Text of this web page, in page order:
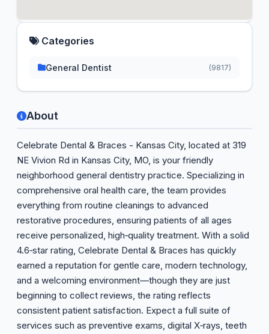
About
Celebrate Dental & Braces - Kansas City, located at 319
NE Vivion Rd in Kansas City, MO, is your friendly
neighborhood general dentistry practice. Specializing in
comprehensive oral health care, the team provides
everything from routine cleanings to advanced
restorative procedures, ensuring patients of all ages
receive personalized, high‑quality treatment. With a solid
4.6‑star rating, Celebrate Dental & Braces has quickly
earned a reputation for gentle care, modern technology,
and a welcoming environment—though they are just
beginning to collect reviews, the rating reflects
consistent patient satisfaction. Expect a full suite of
services such as preventive exams, digital X‑rays, teeth
Categories
General Dentist (9817)